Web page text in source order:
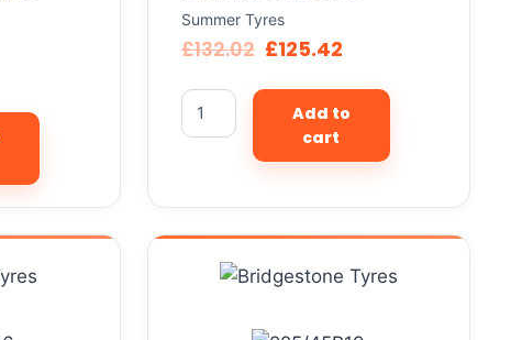
Summer Tyres
£132.02 £125.42
Add to
cart